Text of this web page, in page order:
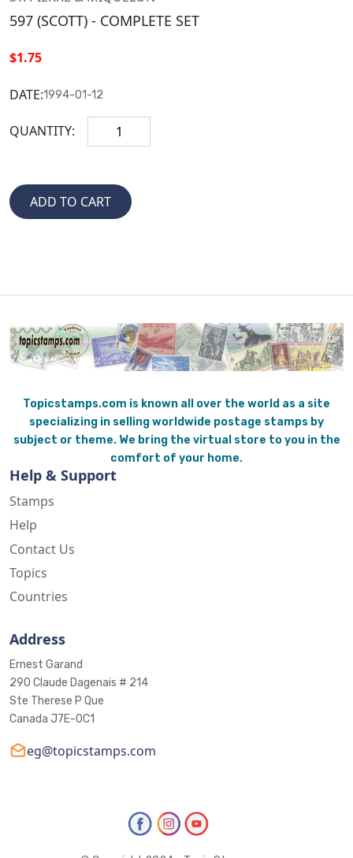
597 (SCOTT) - COMPLETE SET
$1.75
DATE:1994-01-12
QUANTITY:
Topicstamps.com is known all over the world as a site
specializing in selling worldwide postage stamps by
subject or theme. We bring the virtual store to you in the
comfort of your home.
Help & Support
Stamps
Help
Contact Us
Topics
Countries
Address
Ernest Garand
290 Claude Dagenais # 214
Ste Therese P Que
Canada J7E-0C1
eg@topicstamps.com